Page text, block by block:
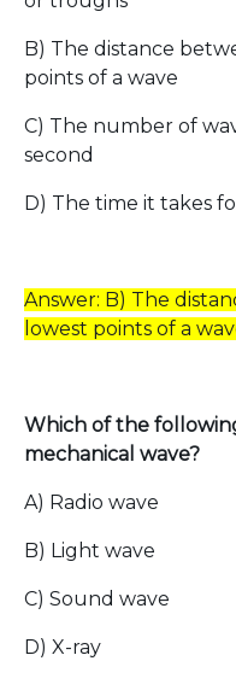
B) The distance
points of a wave
C) The number of
second
D) The time it takes
Answer: B) The
lowest points of a
Which of the
mechanical wave?
A) Radio wave
B) Light wave
C) Sound wave
D) X-ray